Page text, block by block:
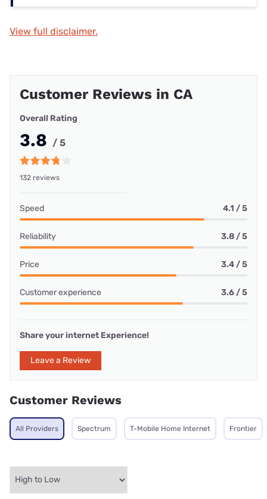
View full disclaimer.
Customer Reviews in CA
Overall Rating
3.8 / 5
132 reviews
Speed 4.1 / 5
Reliability 3.8 / 5
Price 3.4 / 5
Customer experience 3.6 / 5
Share your internet Experience!
Leave a Review
Customer Reviews
All Providers Spectrum T-Mobile Home Internet Frontier